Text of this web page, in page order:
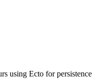
using Ecto for persistence